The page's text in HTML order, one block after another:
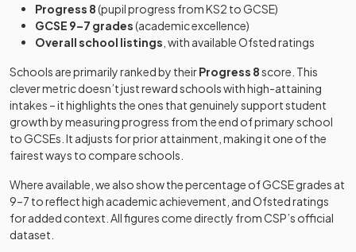
26
Aldenham
School
Other
independent
27
St Clement
Danes School
Academy
converter
Mixed
28
Beaumont
29
The Purcell
School
Other
independent
Mixed
Breakspeare
School
special
school
Mixed
Bushey Meads
School
Academy
converter
Mixed
Chancellor's
School
Academy
converter
Mixed -
Chase House
School
independent
special
school
Mixed
Progress 8(pupil progress from KS2 to GCSE)
GCSE 9–7 grades(academic excellence)
Overall school listings , with available Ofsted ratings
Schools are primarily ranked by theirProgress 8score. This
clever metric doesn’t just reward schools with high-attaining
intakes – it highlights the ones that genuinely support student
growth by measuring progress from the end of primary school
to GCSEs. It adjusts for prior attainment, making it one of the
fairest ways to compare schools.
Where available, we also show the percentage of GCSE grades at
9–7 to reflect high academic achievement, and Ofsted ratings
for added context. All figures come directly from CSP’s official
dataset.